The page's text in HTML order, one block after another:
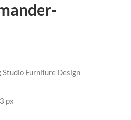
Studio Furniture Design
px